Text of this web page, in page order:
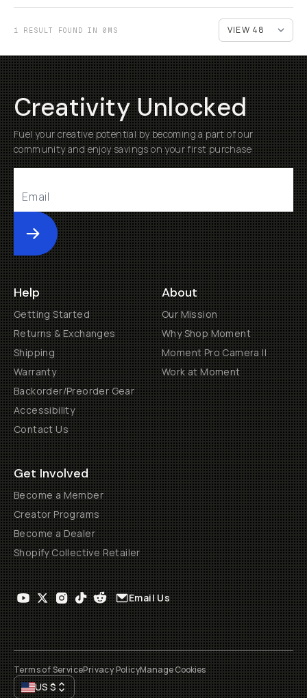
1 RESULT FOUND IN 0MS
Creativity Unlocked
Fuel your creative potential by becoming a part of our
community and enjoy savings on your first purchase
Submit
Help
Getting Started
Returns & Exchanges
Shipping
Warranty
Backorder/Preorder Gear
Accessibility
Contact Us
About
Our Mission
Why Shop Moment
Moment Pro Camera II
Work at Moment
Get Involved
Become a Member
Creator Programs
Become a Dealer
Shopify Collective Retailer
Email Us
Terms of ServicePrivacy PolicyManage Cookies
US$